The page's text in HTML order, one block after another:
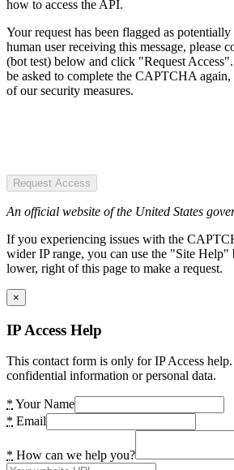
how to access the API.
Your request has been flagged as
human user receiving this message, please
(bot test) below and click "Request
be asked to complete the CAPTCHA
of our security measures.
Request Access
An official website of the United States
If you experiencing issues with the
wider IP range, you can use the "Site
lower, right of this page to make a request.
×
IP Access Help
This contact form is only for IP Access
confidential information or personal data.
* Your Name
* Email
* How can we help you?